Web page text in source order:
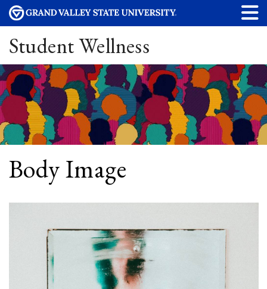
Student Wellness
Body Image